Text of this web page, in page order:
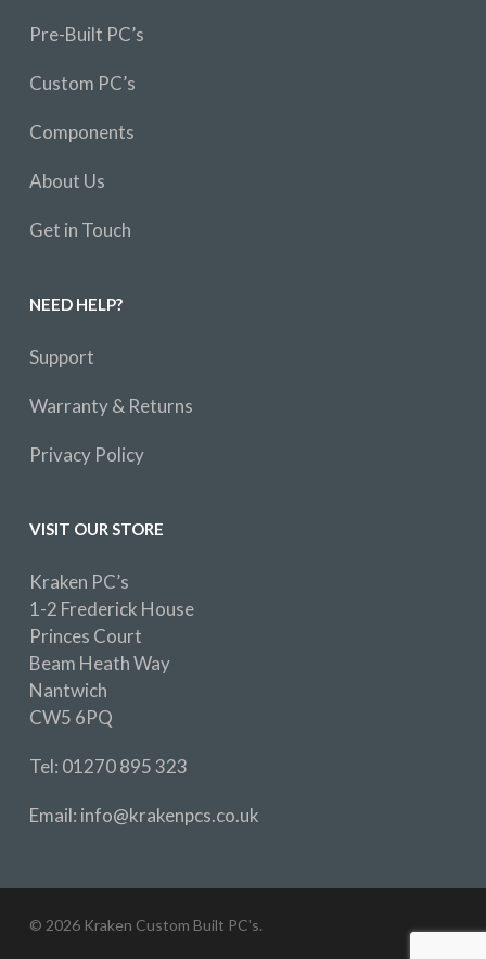
Pre-Built PC’s
Custom PC’s
Components
About Us
Get in Touch
NEED HELP?
Support
Warranty & Returns
Privacy Policy
VISIT OUR STORE
Kraken PC’s
1-2 Frederick House
Princes Court
Beam Heath Way
Nantwich
CW5 6PQ
Tel: 01270 895 323
Email: info@krakenpcs.co.uk
© 2026 Kraken Custom Built PC's.